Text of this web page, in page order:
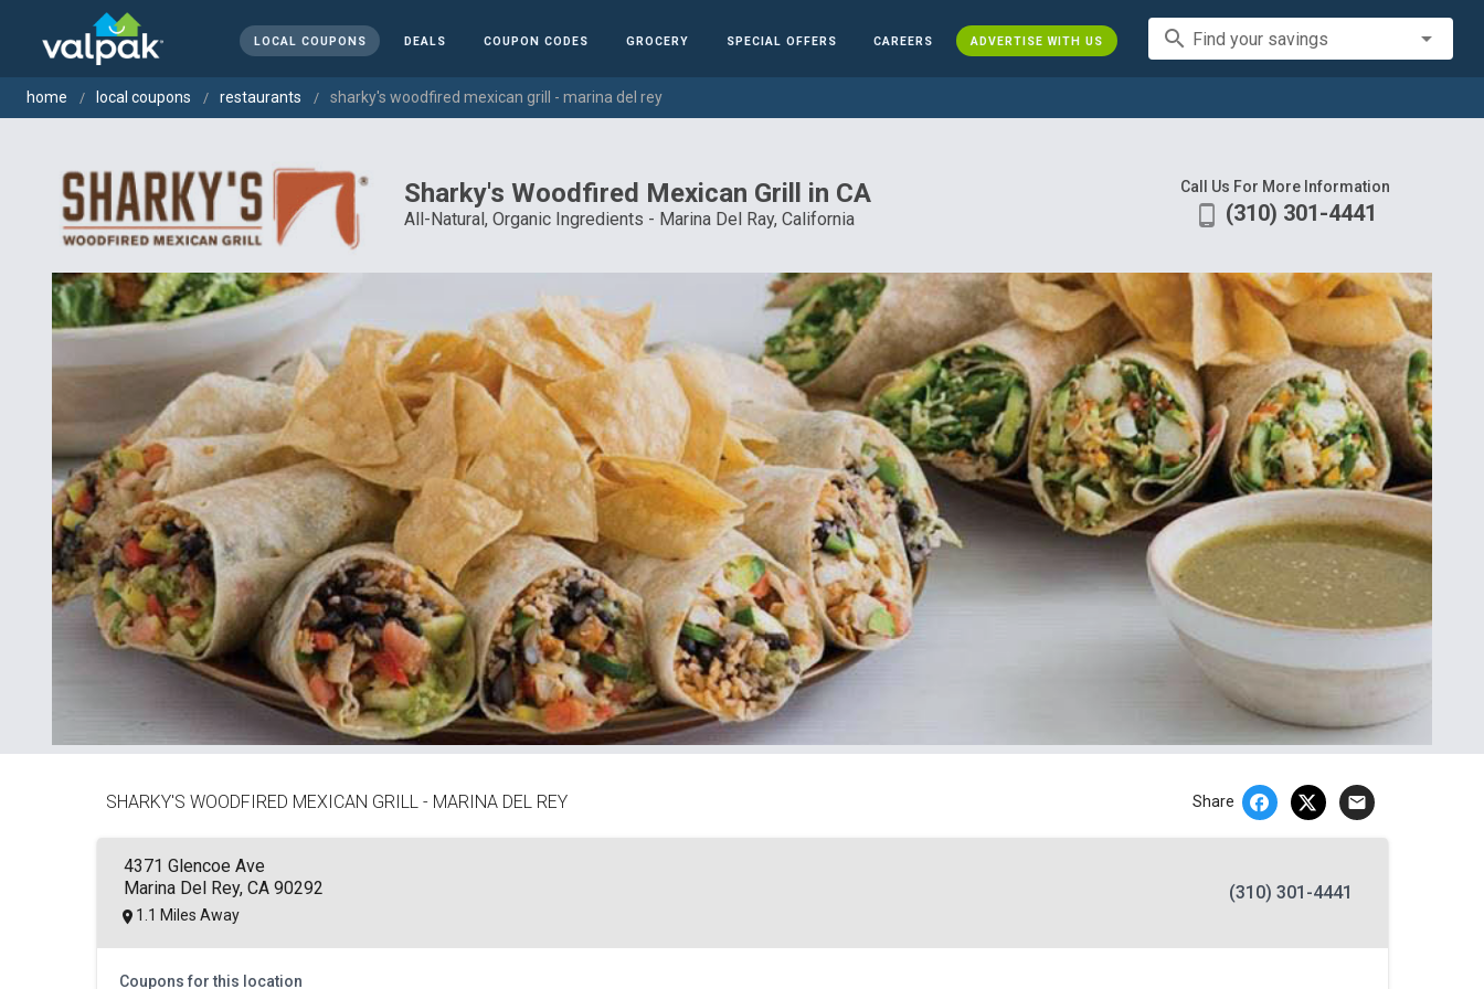
LOCAL COUPONS DEALS COUPON CODES GROCERY SPECIAL OFFERS CAREERS ADVERTISE WITH US search Find your savings
home local coupons restaurants sharky's woodfired mexican grill - marina del rey
Sharky's Woodfired Mexican Grill in CA
All-Natural, Organic Ingredients - Marina Del Ray, California
Call Us For More Information
phone_android (310) 301-4441
SHARKY'S WOODFIRED MEXICAN GRILL - MARINA DEL REY Share email
4371 Glencoe Ave
Marina Del Rey, CA 90292
1.1 Miles Away
(310) 301-4441
Coupons for this location